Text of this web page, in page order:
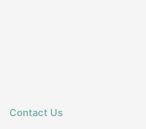
Contact Us